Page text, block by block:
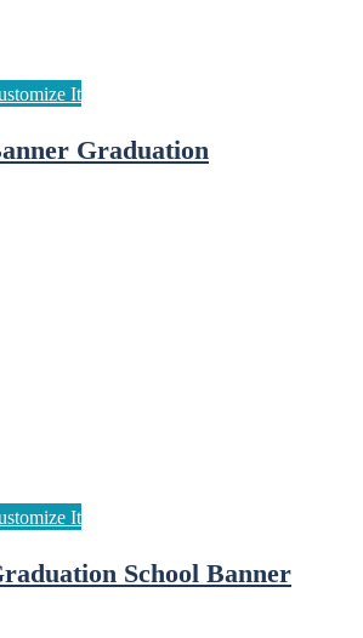
Graduation
School Banner